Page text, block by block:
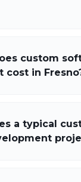
custom
cost in
a typical